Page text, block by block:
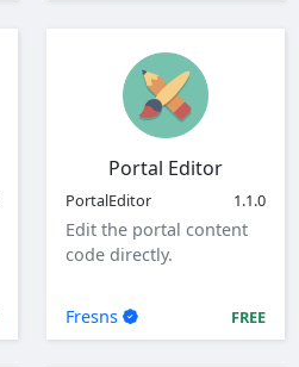
Portal Editor
PortalEditor 1.1.0
Edit the portal content
code directly.
Fresns FREE